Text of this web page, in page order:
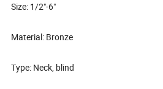
Size: 1/2"-6"
Material: Bronze
Type: Neck, blind